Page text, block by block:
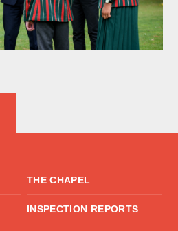
THE CHAPEL
INSPECTION REPORTS